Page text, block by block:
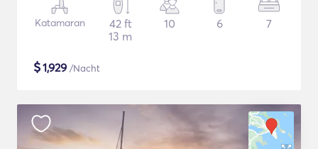
Katamaran
42 ft
13 m
10 6 7
$1,929 /Nacht